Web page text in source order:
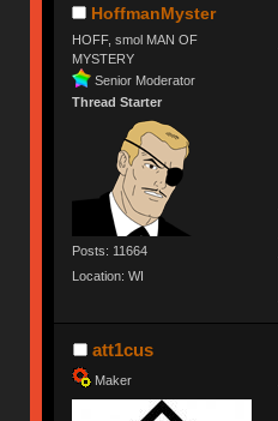
HoffmanMyster
HOFF, smol MAN OF
MYSTERY
Senior Moderator
Thread Starter
Posts: 11664
Location: WI
att1cus
Maker